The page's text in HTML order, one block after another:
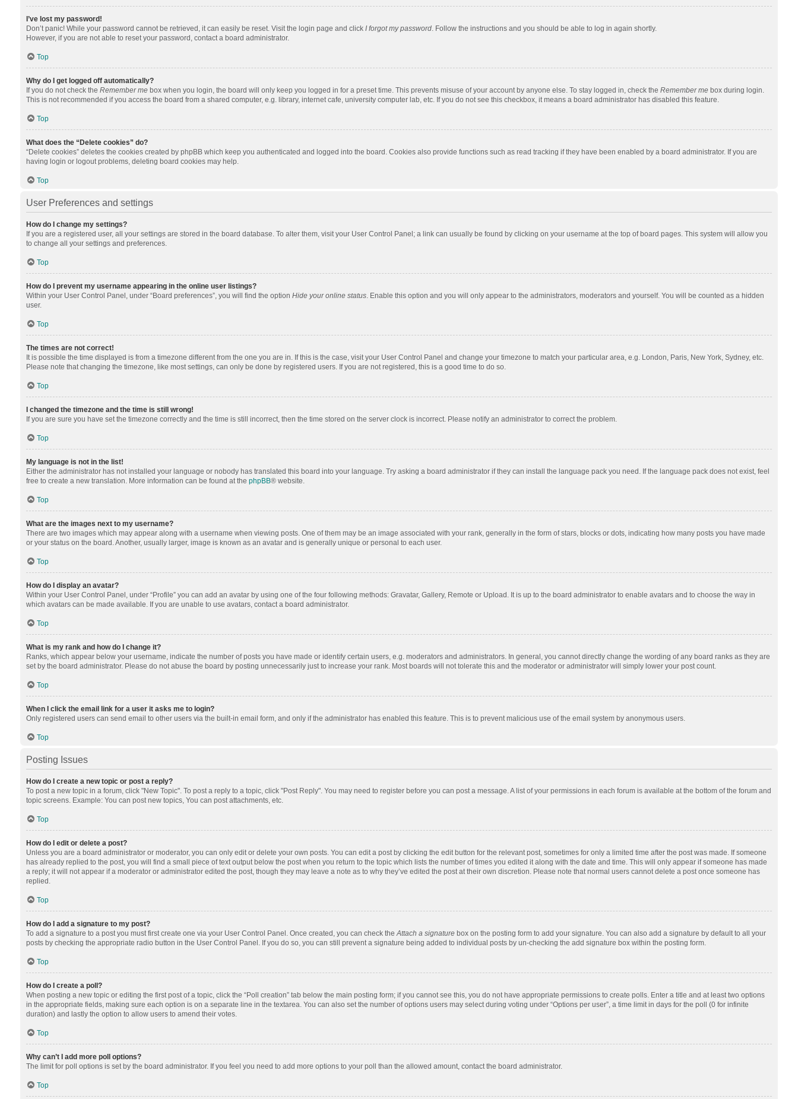
I’ve lost my password!
Don’t panic! While your password cannot be retrieved, it can easily be reset. Visit the login page and click I forgot my password. Follow the instructions and you should be able to log in again shortly.
However, if you are not able to reset your password, contact a board administrator.
Top
Why do I get logged off automatically?
If you do not check the Remember mebox when you login, the board will only keep you logged in for a preset time. This prevents misuse of your account by anyone else. To stay logged in, check the Remember mebox during login.
This is not recommended if you access the board from a shared computer, e.g. library, internet cafe, university computer lab, etc. If you do not see this checkbox, it means a board administrator has disabled this feature.
Top
What does the “Delete cookies” do?
“Delete cookies” deletes the cookies created by phpBB which keep you authenticated and logged into the board. Cookies also provide functions such as read tracking if they have been enabled by a board administrator. If you are
having login or logout problems, deleting board cookies may help.
Top
User Preferences and settings
How do I change my settings?
If you are a registered user, all your settings are stored in the board database. To alter them, visit your User Control Panel; a link can usually be found by clicking on your username at the top of board pages. This system will allow you
to change all your settings and preferences.
Top
How do I prevent my username appearing in the online user listings?
Within your User Control Panel, under “Board preferences”, you will find the option Hide your online status. Enable this option and you will only appear to the administrators, moderators and yourself. You will be counted as a hidden
user.
Top
The times are not correct!
It is possible the time displayed is from a timezone different from the one you are in. If this is the case, visit your User Control Panel and change your timezone to match your particular area, e.g. London, Paris, New York, Sydney, etc.
Please note that changing the timezone, like most settings, can only be done by registered users. If you are not registered, this is a good time to do so.
Top
I changed the timezone and the time is still wrong!
If you are sure you have set the timezone correctly and the time is still incorrect, then the time stored on the server clock is incorrect. Please notify an administrator to correct the problem.
Top
My language is not in the list!
Either the administrator has not installed your language or nobody has translated this board into your language. Try asking a board administrator if they can install the language pack you need. If the language pack does not exist, feel
free to create a new translation. More information can be found at the phpBB® website.
Top
What are the images next to my username?
There are two images which may appear along with a username when viewing posts. One of them may be an image associated with your rank, generally in the form of stars, blocks or dots, indicating how many posts you have made
or your status on the board. Another, usually larger, image is known as an avatar and is generally unique or personal to each user.
Top
How do I display an avatar?
Within your User Control Panel, under “Profile” you can add an avatar by using one of the four following methods: Gravatar, Gallery, Remote or Upload. It is up to the board administrator to enable avatars and to choose the way in
which avatars can be made available. If you are unable to use avatars, contact a board administrator.
Top
What is my rank and how do I change it?
Ranks, which appear below your username, indicate the number of posts you have made or identify certain users, e.g. moderators and administrators. In general, you cannot directly change the wording of any board ranks as they are
set by the board administrator. Please do not abuse the board by posting unnecessarily just to increase your rank. Most boards will not tolerate this and the moderator or administrator will simply lower your post count.
Top
When I click the email link for a user it asks me to login?
Only registered users can send email to other users via the built-in email form, and only if the administrator has enabled this feature. This is to prevent malicious use of the email system by anonymous users.
Top
Posting Issues
How do I create a new topic or post a reply?
To post a new topic in a forum, click "New Topic". To post a reply to a topic, click "Post Reply". You may need to register before you can post a message. A list of your permissions in each forum is available at the bottom of the forum and
topic screens. Example: You can post new topics, You can post attachments, etc.
Top
How do I edit or delete a post?
Unless you are a board administrator or moderator, you can only edit or delete your own posts. You can edit a post by clicking the edit button for the relevant post, sometimes for only a limited time after the post was made. If someone
has already replied to the post, you will find a small piece of text output below the post when you return to the topic which lists the number of times you edited it along with the date and time. This will only appear if someone has made
a reply; it will not appear if a moderator or administrator edited the post, though they may leave a note as to why they’ve edited the post at their own discretion. Please note that normal users cannot delete a post once someone has
replied.
Top
How do I add a signature to my post?
To add a signature to a post you must first create one via your User Control Panel. Once created, you can check the Attach a signaturebox on the posting form to add your signature. You can also add a signature by default to all your
posts by checking the appropriate radio button in the User Control Panel. If you do so, you can still prevent a signature being added to individual posts by un-checking the add signature box within the posting form.
Top
How do I create a poll?
When posting a new topic or editing the first post of a topic, click the “Poll creation” tab below the main posting form; if you cannot see this, you do not have appropriate permissions to create polls. Enter a title and at least two options
in the appropriate fields, making sure each option is on a separate line in the textarea. You can also set the number of options users may select during voting under “Options per user”, a time limit in days for the poll (0 for infinite
duration) and lastly the option to allow users to amend their votes.
Top
Why can’t I add more poll options?
The limit for poll options is set by the board administrator. If you feel you need to add more options to your poll than the allowed amount, contact the board administrator.
Top